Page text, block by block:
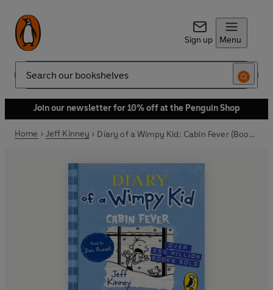
Sign up Menu
Search
Join our newsletter for 10% off at the Penguin Shop
Home Jeff Kinney Diary of a Wimpy Kid: Cabin Fever (Book 6)